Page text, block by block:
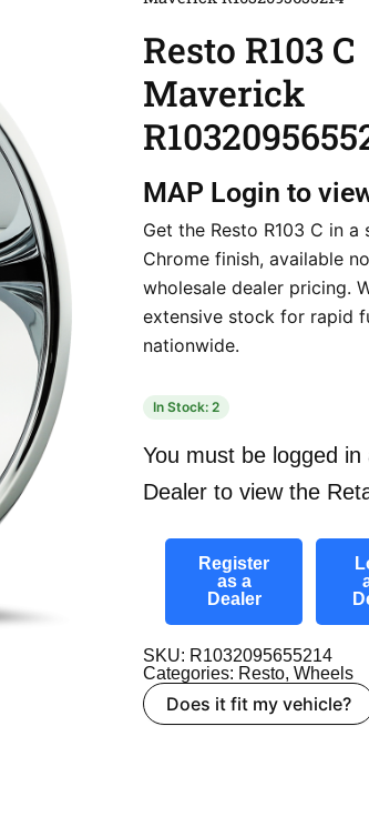
Resto R103 C
Maverick
MAP Login to
Get the Resto R103 C in a
Chrome finish, available
wholesale dealer pricing.
extensive stock for rapid
nationwide.
In Stock: 2
You must be logged in
Dealer to view the
Register
as a
Dealer
SKU: R1032095655214
Categories: Resto, Wheels
Does it fit my vehicle?